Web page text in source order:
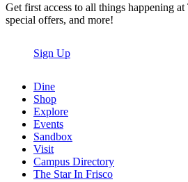
Get first access to all things happening
special offers, and more!
Sign Up
Dine
Shop
Explore
Events
Sandbox
Visit
Campus Directory
The Star In Frisco